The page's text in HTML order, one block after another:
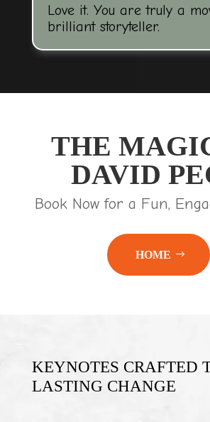
Love it. You are truly a
brilliant storyteller.
THE
DAVID
Book Now for a Fun,
HOME
KEYNOTES CRAFTED
LASTING CHANGE